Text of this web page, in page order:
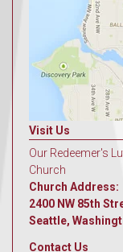
Visit Us
Our Redeemer's
Church
Church Address:
2400 NW 85th
Seattle,
Contact Us